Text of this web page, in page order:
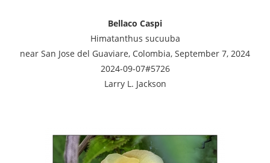
Bellaco Caspi
Himatanthus sucuuba
near San Jose del Guaviare, Colombia, September 7, 2024
2024-09-07#5726
Larry L. Jackson